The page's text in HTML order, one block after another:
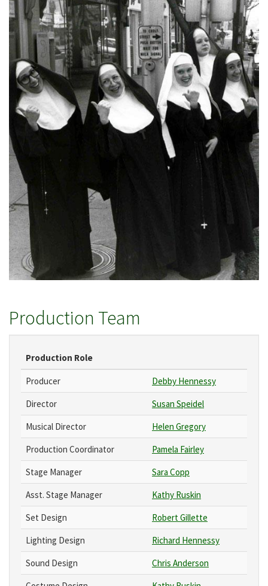
Production Team
Production Role
Producer
Debby Hennessy
Director
Susan Speidel
Musical Director
Helen Gregory
Production Coordinator
Pamela Fairley
Stage Manager
Sara Copp
Asst. Stage Manager
Kathy Ruskin
Set Design
Robert Gillette
Lighting Design
Richard Hennessy
Sound Design
Chris Anderson